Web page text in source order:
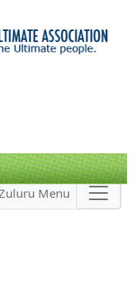
Menu